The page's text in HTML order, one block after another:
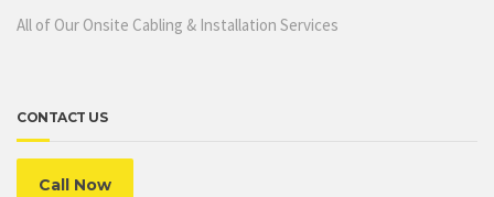
All of Our Onsite Cabling & Installation Services
CONTACT US
Call Now